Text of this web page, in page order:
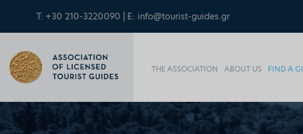
T: +30 210-3220090 | E: info@tourist-guides.gr
THE ASSOCIATION ABOUT US FIND A